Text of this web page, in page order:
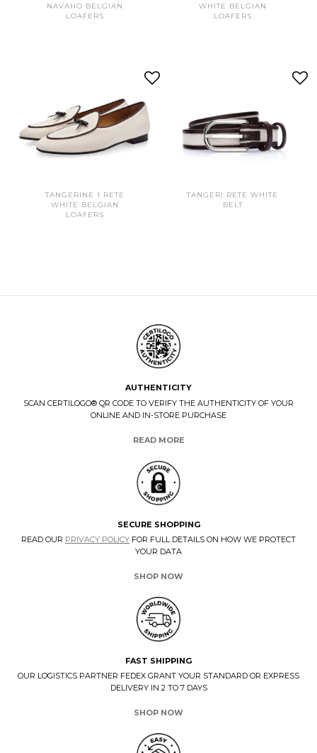
NAVAHO BELGIAN
LOAFERS
WHITE BELGIAN
LOAFERS
TANGERINE 1 RETE
WHITE BELGIAN
LOAFERS
TANGERI RETE WHITE
BELT
AUTHENTICITY
SCAN CERTILOGO® QR CODE TO VERIFY THE AUTHENTICITY OF YOUR
ONLINE AND IN-STORE PURCHASE
READ MORE
SECURE SHOPPING
READ OUR PRIVACY POLICY FOR FULL DETAILS ON HOW WE PROTECT
YOUR DATA
SHOP NOW
FAST SHIPPING
OUR LOGISTICS PARTNER FEDEX GRANT YOUR STANDARD OR EXPRESS
DELIVERY IN 2 TO 7 DAYS
SHOP NOW